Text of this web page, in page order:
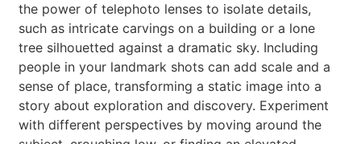
the power of telephoto lenses to isolate details,
such as intricate carvings on a building or a lone
tree silhouetted against a dramatic sky. Including
people in your landmark shots can add scale and a
sense of place, transforming a static image into a
story about exploration and discovery. Experiment
with different perspectives by moving around the